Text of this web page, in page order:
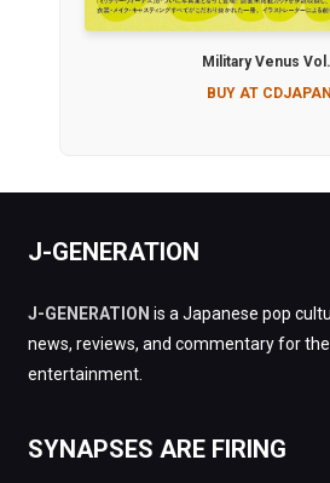
Military Venus
BUY AT
J-GENERATION
J-GENERATION is a Japanese pop
news, reviews, and commentary for
entertainment.
SYNAPSES ARE FIRING